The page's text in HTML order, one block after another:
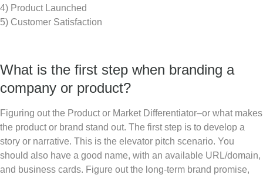
4) Product Launched
5) Customer Satisfaction
What is the first step when branding a
company or product?
Figuring out the Product or Market Differentiator–or what makes
the product or brand stand out. The first step is to develop a
story or narrative. This is the elevator pitch scenario. You
should also have a good name, with an available URL/domain,
and business cards. Figure out the long-term brand promise,